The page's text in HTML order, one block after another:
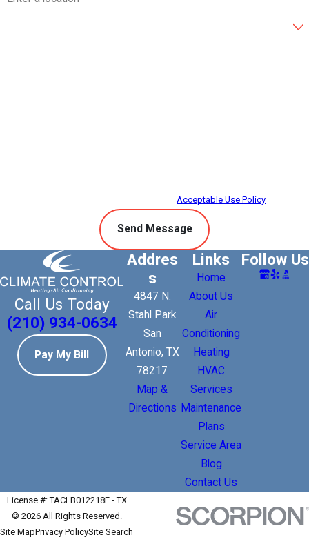
Acceptable Use Policy
Send Message
Call Us Today
(210) 934-0634
Pay My Bill
Addres
s
4847 N.
Stahl Park
San
Antonio, TX
78217
Map &
Directions
Links
Home
About Us
Air
Conditioning
Heating
HVAC
Services
Maintenance
Plans
Service Area
Blog
Contact Us
Follow Us
License #: TACLB012218E - TX
© 2026 All Rights Reserved.
Site MapPrivacy PolicySite Search